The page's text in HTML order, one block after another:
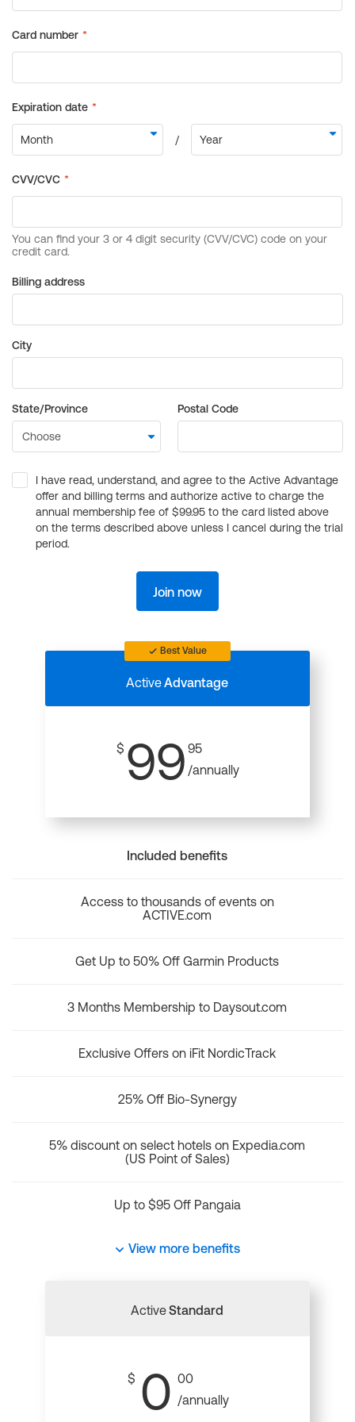
Billing address
City
State/Province Postal Code
I have read, understand, and agree to the Active Advantage
offer and billing terms and authorize active to charge the
annual membership fee of $99.95 to the card listed above
on the terms described above unless I cancel during the trial
period.
Join now
Best Value
ActiveAdvantage
$ 99 95
/annually
Included benefits
Access to thousands of events on
ACTIVE.com
Get Up to 50% Off Garmin Products
3 Months Membership to Daysout.com
Exclusive Offers on iFit NordicTrack
25% Off Bio-Synergy
5% discount on select hotels on Expedia.com
(US Point of Sales)
Up to $95 Off Pangaia
View more benefits
ActiveStandard
$ 0 00
/annually